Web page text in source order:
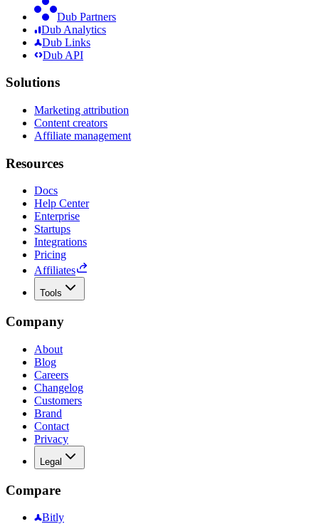
Dub Partners
Dub Analytics
Dub Links
Dub API
Solutions
Marketing attribution
Content creators
Affiliate management
Resources
Docs
Help Center
Enterprise
Startups
Integrations
Pricing
Affiliates
Tools
Company
About
Blog
Careers
Changelog
Customers
Brand
Contact
Privacy
Legal
Compare
Bitly